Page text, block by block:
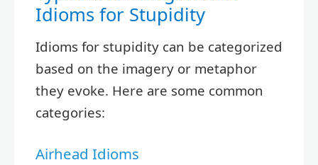
Idioms for Stupidity
Idioms for stupidity can be categorized
based on the imagery or metaphor
they evoke. Here are some common
categories:
Airhead Idioms